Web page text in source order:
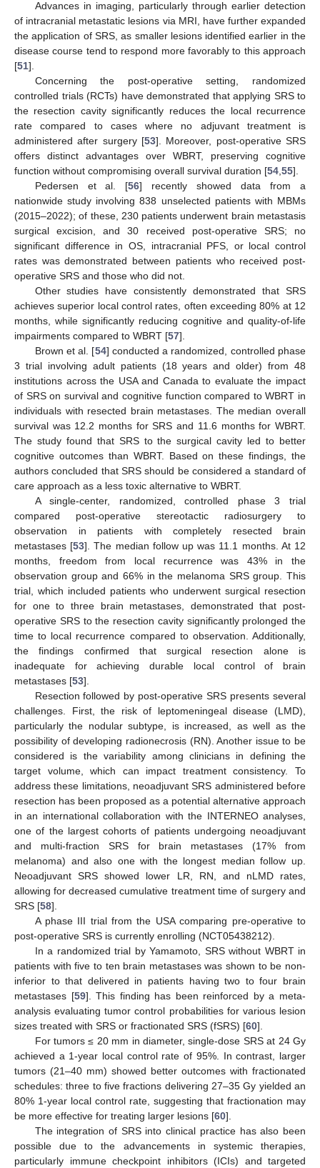
Advances in imaging, particularly through earlier detection
of intracranial metastatic lesions via MRI, have further expanded
the application of SRS, as smaller lesions identified earlier in the
disease course tend to respond more favorably to this approach
[51].
Concerning the post-operative setting, randomized
controlled trials (RCTs) have demonstrated that applying SRS to
the resection cavity significantly reduces the local recurrence
rate compared to cases where no adjuvant treatment is
administered after surgery [53]. Moreover, post-operative SRS
offers distinct advantages over WBRT, preserving cognitive
function without compromising overall survival duration [54,55].
Pedersen et al. [56] recently showed data from a
nationwide study involving 838 unselected patients with MBMs
(2015–2022); of these, 230 patients underwent brain metastasis
surgical excision, and 30 received post-operative SRS; no
significant difference in OS, intracranial PFS, or local control
rates was demonstrated between patients who received post-
operative SRS and those who did not.
Other studies have consistently demonstrated that SRS
achieves superior local control rates, often exceeding 80% at 12
months, while significantly reducing cognitive and quality-of-life
impairments compared to WBRT [57].
Brown et al. [54] conducted a randomized, controlled phase
3 trial involving adult patients (18 years and older) from 48
institutions across the USA and Canada to evaluate the impact
of SRS on survival and cognitive function compared to WBRT in
individuals with resected brain metastases. The median overall
survival was 12.2 months for SRS and 11.6 months for WBRT.
The study found that SRS to the surgical cavity led to better
cognitive outcomes than WBRT. Based on these findings, the
authors concluded that SRS should be considered a standard of
care approach as a less toxic alternative to WBRT.
A single-center, randomized, controlled phase 3 trial
compared post-operative stereotactic radiosurgery to
observation in patients with completely resected brain
metastases [53]. The median follow up was 11.1 months. At 12
months, freedom from local recurrence was 43% in the
observation group and 66% in the melanoma SRS group. This
trial, which included patients who underwent surgical resection
for one to three brain metastases, demonstrated that post-
operative SRS to the resection cavity significantly prolonged the
time to local recurrence compared to observation. Additionally,
the findings confirmed that surgical resection alone is
inadequate for achieving durable local control of brain
metastases [53].
Resection followed by post-operative SRS presents several
challenges. First, the risk of leptomeningeal disease (LMD),
particularly the nodular subtype, is increased, as well as the
possibility of developing radionecrosis (RN). Another issue to be
considered is the variability among clinicians in defining the
target volume, which can impact treatment consistency. To
address these limitations, neoadjuvant SRS administered before
resection has been proposed as a potential alternative approach
in an international collaboration with the INTERNEO analyses,
one of the largest cohorts of patients undergoing neoadjuvant
and multi-fraction SRS for brain metastases (17% from
melanoma) and also one with the longest median follow up.
Neoadjuvant SRS showed lower LR, RN, and nLMD rates,
allowing for decreased cumulative treatment time of surgery and
SRS [58].
A phase III trial from the USA comparing pre-operative to
post-operative SRS is currently enrolling (NCT05438212).
In a randomized trial by Yamamoto, SRS without WBRT in
patients with five to ten brain metastases was shown to be non-
inferior to that delivered in patients having two to four brain
metastases [59]. This finding has been reinforced by a meta-
analysis evaluating tumor control probabilities for various lesion
sizes treated with SRS or fractionated SRS (fSRS) [60].
For tumors ≤ 20 mm in diameter, single-dose SRS at 24 Gy
achieved a 1-year local control rate of 95%. In contrast, larger
tumors (21–40 mm) showed better outcomes with fractionated
schedules: three to five fractions delivering 27–35 Gy yielded an
80% 1-year local control rate, suggesting that fractionation may
be more effective for treating larger lesions [60].
The integration of SRS into clinical practice has also been
possible due to the advancements in systemic therapies,
particularly immune checkpoint inhibitors (ICIs) and targeted